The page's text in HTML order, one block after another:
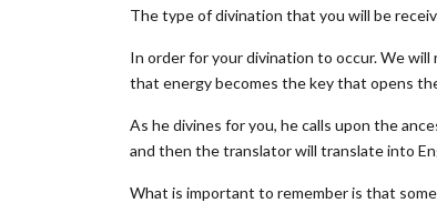
The type of divination that you will be
In order for your divination to occur. We
that energy becomes the key that opens
As he divines for you, he calls upon the
and then the translator will translate into
What is important to remember is that